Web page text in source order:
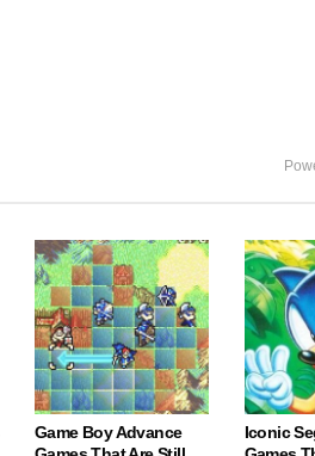
Game Boy Advance
Iconic